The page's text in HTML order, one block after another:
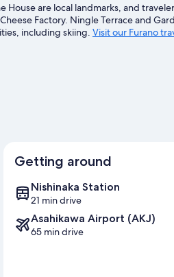
House are local landmarks, and
Factory. Ningle Terrace and
including skiing. Visit our Furano
Getting around
Nishinaka Station
21 min drive
Asahikawa Airport (AKJ)
65 min drive